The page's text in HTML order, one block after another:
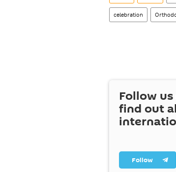
celebration
Follow
find out
Follow